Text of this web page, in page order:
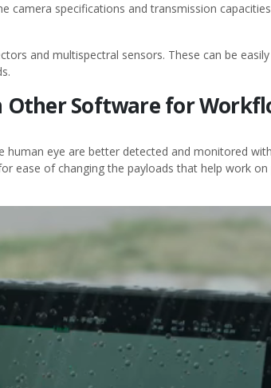
camera specifications and transmission
and multispectral sensors. These can be
Other Software for
eye are better detected and monitored
ease of changing the payloads that help work